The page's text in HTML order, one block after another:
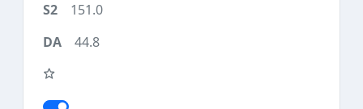
151.0
44.8